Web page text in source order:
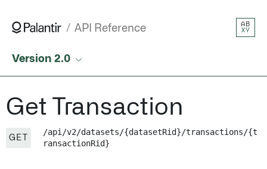
API Reference
AB
XY
Version 2.0
Get Transaction
GET
/api/v2/datasets/{datasetRid}/transactions/{t
ransactionRid}